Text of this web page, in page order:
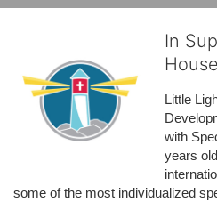
In
House
Little
with
years
some of the most individualized